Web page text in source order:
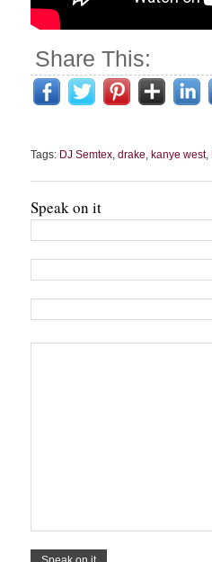
Share This:
Tags: DJ Semtex, drake, kanye west,
Speak on it